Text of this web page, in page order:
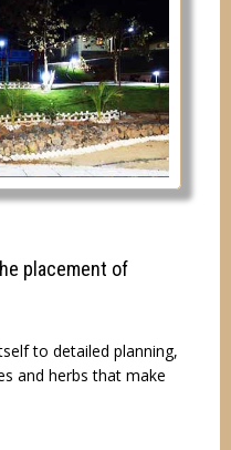
placement of
to detailed planning,
and herbs that make